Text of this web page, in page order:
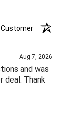
Customer
Aug 7, 2026
and was
deal. Thank